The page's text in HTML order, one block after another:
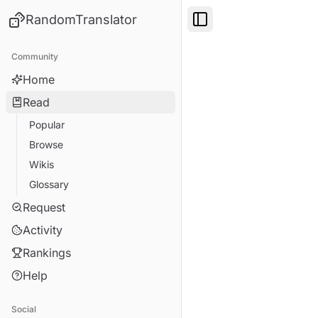
RandomTranslator
Community
Home
Read
Popular
Browse
Wikis
Glossary
Request
Activity
Rankings
Help
Social
Toggle Sidebar